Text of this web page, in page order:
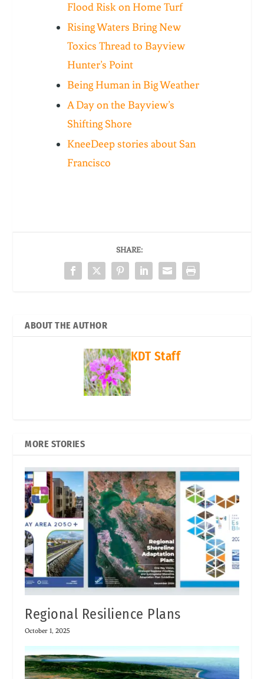
Flood Risk on Home Turf
Rising Waters Bring New
Toxics Thread to Bayview
Hunter’s Point
Being Human in Big Weather
A Day on the Bayview’s
Shifting Shore
KneeDeep stories about San
Francisco
SHARE:
ABOUT THE AUTHOR
KDT Staff
MORE STORIES
Regional Resilience Plans
October 1, 2025